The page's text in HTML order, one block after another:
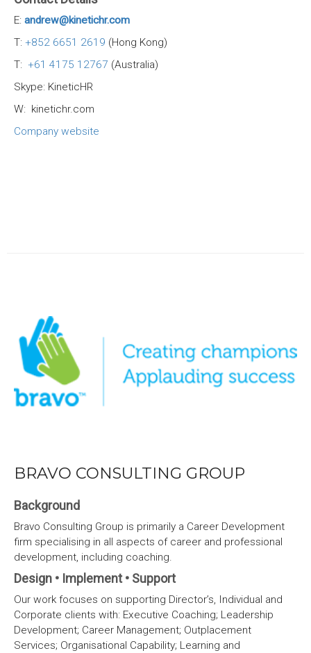
E: andrew@kinetichr.com
T: +852 6651 2619 (Hong Kong)
T: +61 4175 12767 (Australia)
Skype: KineticHR
W: kinetichr.com
Company website
BRAVO CONSULTING GROUP
Background
Bravo Consulting Group is primarily a Career Development
firm specialising in all aspects of career and professional
development, including coaching.
Design • Implement • Support
Our work focuses on supporting Director’s, Individual and
Corporate clients with: Executive Coaching; Leadership
Development; Career Management; Outplacement
Services; Organisational Capability; Learning and